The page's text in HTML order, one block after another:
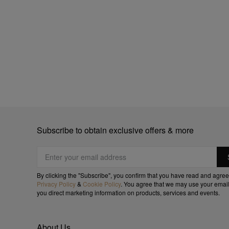
Subscribe to obtain exclusive offers & more
By clicking the "Subscribe", you confirm that you have read and
Privacy Policy& Cookie Policy. You agree that we may use your
you direct marketing information on products, services and events.